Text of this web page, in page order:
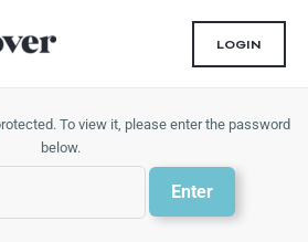
LOGIN
To view it, please enter the password
below.